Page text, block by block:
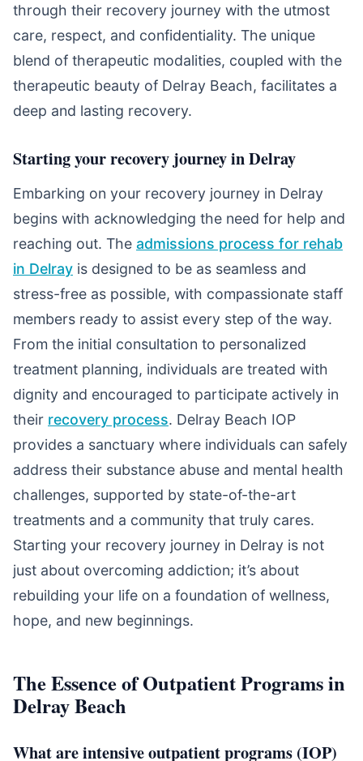
through their recovery journey with the utmost
care, respect, and confidentiality. The unique
blend of therapeutic modalities, coupled with the
therapeutic beauty of Delray Beach, facilitates a
deep and lasting recovery.
Starting your recovery journey in Delray
Embarking on your recovery journey in Delray
begins with acknowledging the need for help and
reaching out. The admissions process for rehab
in Delray is designed to be as seamless and
stress-free as possible, with compassionate staff
members ready to assist every step of the way.
From the initial consultation to personalized
treatment planning, individuals are treated with
dignity and encouraged to participate actively in
their recovery process. Delray Beach IOP
provides a sanctuary where individuals can safely
address their substance abuse and mental health
challenges, supported by state-of-the-art
treatments and a community that truly cares.
Starting your recovery journey in Delray is not
just about overcoming addiction; it’s about
rebuilding your life on a foundation of wellness,
hope, and new beginnings.
The Essence of Outpatient Programs in
Delray Beach
What are intensive outpatient programs (IOP)